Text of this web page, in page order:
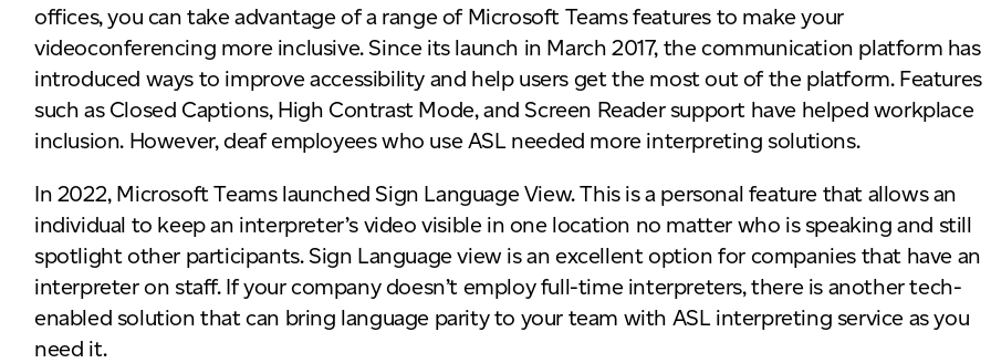
offices, you can take advantage of a range of Microsoft Teams features to make your
videoconferencing more inclusive. Since its launch in March 2017, the communication platform has
introduced ways to improve accessibility and help users get the most out of the platform. Features
such as Closed Captions, High Contrast Mode, and Screen Reader support have helped workplace
inclusion. However, deaf employees who use ASL needed more interpreting solutions.
In 2022, Microsoft Teams launched Sign Language View. This is a personal feature that allows an
individual to keep an interpreter’s video visible in one location no matter who is speaking and still
spotlight other participants. Sign Language view is an excellent option for companies that have an
interpreter on staff. If your company doesn’t employ full-time interpreters, there is another tech-
enabled solution that can bring language parity to your team with ASL interpreting service as you
need it.